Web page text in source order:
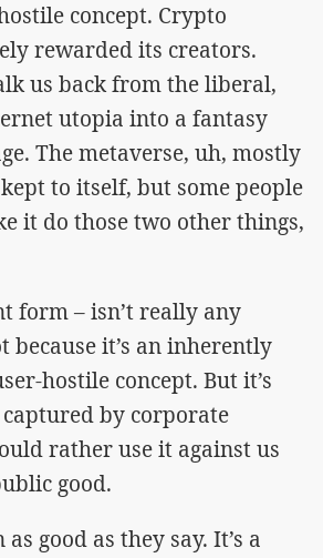
concept. Crypto
rewarded its creators.
us back from the liberal,
utopia into a fantasy
The metaverse, uh, mostly
to itself, but some people
it do those two other things,
form – isn’t really any
because it’s an inherently
hostile concept. But it’s
captured by corporate
rather use it against us
good.
good as they say. It’s a